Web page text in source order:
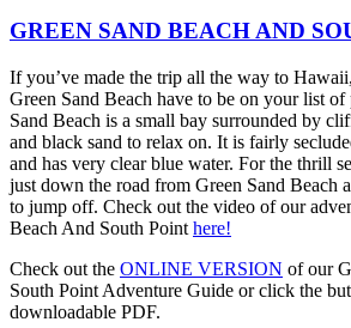
GREEN SAND BEACH AND
If you’ve made the trip all the way to
Green Sand Beach have to be on your list of
Sand Beach is a small bay surrounded by
and black sand to relax on. It is fairly
and has very clear blue water. For the thrill
just down the road from Green Sand Beach
to jump off. Check out the video of our
Beach And South Point here!
Check out the ONLINE VERSION of our
South Point Adventure Guide or click the
downloadable PDF.